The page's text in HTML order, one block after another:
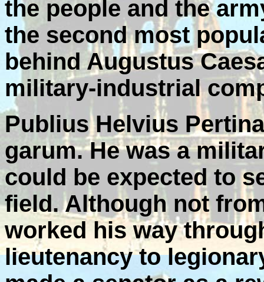
the people and the
the second most
behind Augustus
military-industrial
Publius Helvius
garum. He was a
could be expected to
field. Although not
worked his way
lieutenancy to